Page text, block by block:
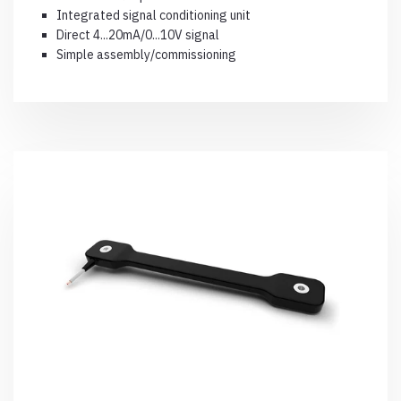
Integrated signal conditioning unit
Direct 4...20mA/0...10V signal
Simple assembly/commissioning